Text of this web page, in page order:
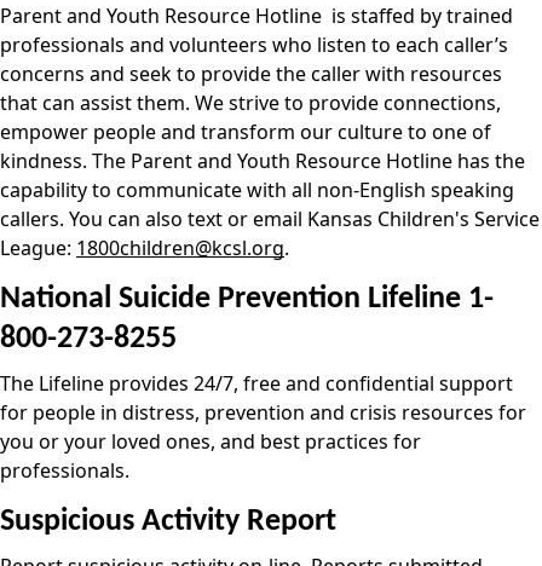
Parent and Youth Resource Hotline is staffed by trained
professionals and volunteers who listen to each caller’s
concerns and seek to provide the caller with resources
that can assist them. We strive to provide connections,
empower people and transform our culture to one of
kindness. The Parent and Youth Resource Hotline has the
capability to communicate with all non-English speaking
callers. You can also text or email Kansas Children's Service
League: 1800children@kcsl.org.
National Suicide Prevention Lifeline 1-
800-273-8255
The Lifeline provides 24/7, free and confidential support
for people in distress, prevention and crisis resources for
you or your loved ones, and best practices for
professionals.
Suspicious Activity Report